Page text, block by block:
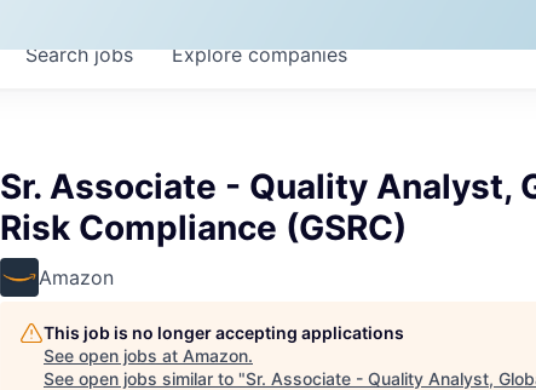
Searchjobs Explorecompanies
Sr. Associate - Quality Analyst,
Risk Compliance (GSRC)
Amazon
This job is no longer accepting applications
See open jobs at Amazon.
See open jobs similar to "Sr. Associate - Quality Analyst,